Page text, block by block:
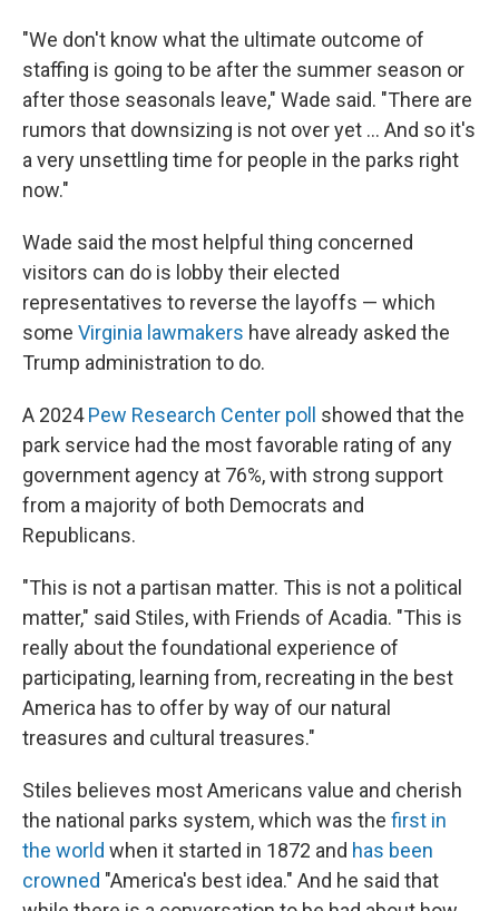
"We don't know what the ultimate outcome of
staffing is going to be after the summer season or
after those seasonals leave," Wade said. "There are
rumors that downsizing is not over yet … And so it's
a very unsettling time for people in the parks right
now."
Wade said the most helpful thing concerned
visitors can do is lobby their elected
representatives to reverse the layoffs — which
some Virginia lawmakers have already asked the
Trump administration to do.
A 2024Pew Research Center poll
showed that the
park service had the most favorable rating of any
government agency at 76%, with strong support
from a majority of both Democrats and
Republicans.
"This is not a partisan matter. This is not a political
matter," said Stiles, with Friends of Acadia. "This is
really about the foundational experience of
participating, learning from, recreating in the best
America has to offer by way of our natural
treasures and cultural treasures."
Stiles believes most Americans value and cherish
the national parks system, which was the first in
the world when it started in 1872 and has been
crowned "America's best idea." And he said that